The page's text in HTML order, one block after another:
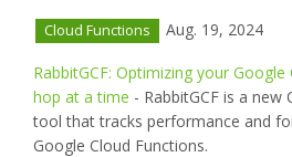
Cloud Functions Aug. 19, 2024
RabbitGCF: Optimizing your
hop at a time - RabbitGCF is a new
tool that tracks performance and
Google Cloud Functions.